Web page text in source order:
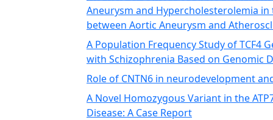
Aneurysm and Hypercholesterolemia
between Aortic Aneurysm and
A Population Frequency Study of TCF4
with Schizophrenia Based on Genomic
Role of CNTN6 in neurodevelopment
A Novel Homozygous Variant in the
Disease: A Case Report